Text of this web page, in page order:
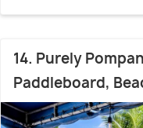
14. Purely
Paddleboard,